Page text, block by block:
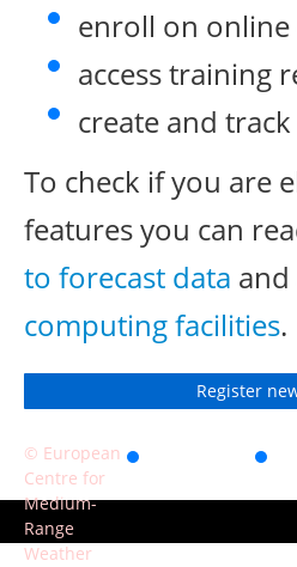
enroll on online
access training
create and
To check if you are
features you can
to forecast data and
computing facilities.
Register
© European
Centre for
Medium-
Range
Weather